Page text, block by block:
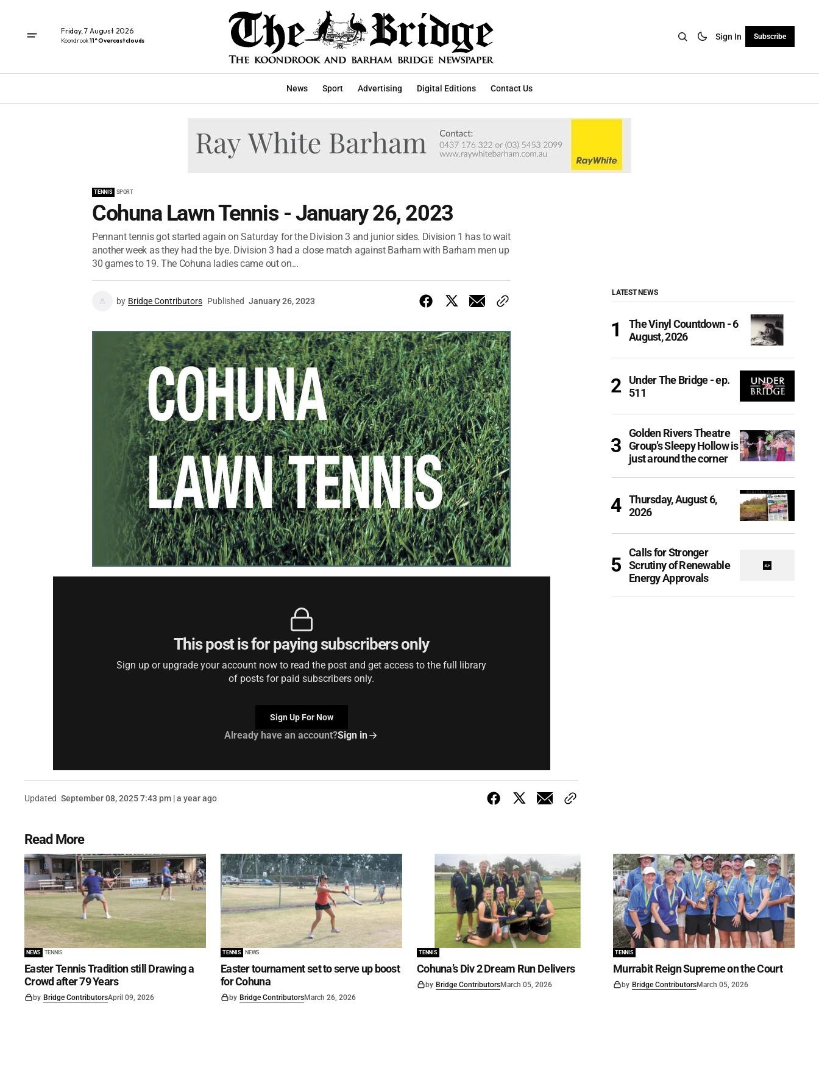
Friday, 7 August 2026
Koondrook11° Overcast clouds Sign In Subscribe
News Sport Advertising Digital Editions Contact Us
TENNIS SPORT
Cohuna Lawn Tennis - January 26, 2023
Pennant tennis got started again on Saturday for the Division 3 and junior sides. Division 1 has to wait
another week as they had the bye. Division 3 had a close match against Barham with Barham men up
30 games to 19. The Cohuna ladies came out on...
by Bridge Contributors Published January 26, 2023
This post is for paying subscribers only
Sign up or upgrade your account now to read the post and get access to the full library
of posts for paid subscribers only.
Sign Up For Now
Already have an account?Sign in
Updated September 08, 2025 7:43 pm | a year ago
LATEST NEWS
The Vinyl Countdown - 6
August, 2026
Under The Bridge - ep.
511
Golden Rivers Theatre
Group’s Sleepy Hollow is
just around the corner
Thursday, August 6,
2026
Calls for Stronger
Scrutiny of Renewable
Energy Approvals
Read More
NEWS TENNIS
Easter Tennis Tradition still Drawing a
Crowd after 79 Years
by Bridge ContributorsApril 09, 2026
TENNIS NEWS
Easter tournament set to serve up boost
for Cohuna
by Bridge ContributorsMarch 26, 2026
TENNIS
Cohuna’s Div 2 Dream Run Delivers
by Bridge ContributorsMarch 05, 2026
TENNIS
Murrabit Reign Supreme on the Court
by Bridge ContributorsMarch 05, 2026